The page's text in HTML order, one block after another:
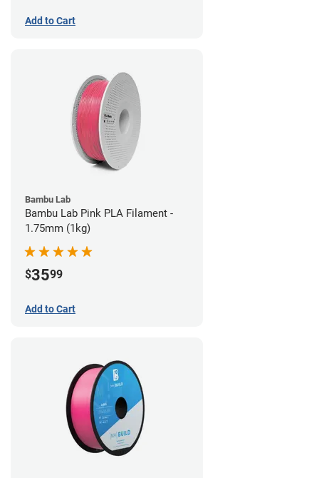
Add to Cart
Bambu Lab
Bambu Lab Pink PLA Filament -
1.75mm (1kg)
$3599
Add to Cart